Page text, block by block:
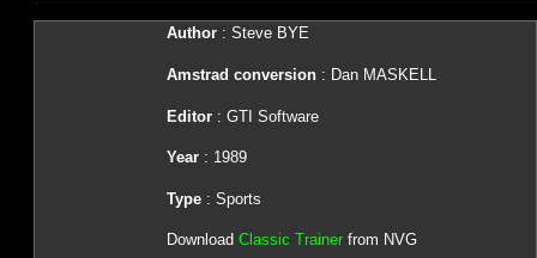
Author: Steve BYE
Amstrad conversion : Dan MASKELL
Editor: GTI Software
Year: 1989
Type: Sports
Download Classic Trainerfrom NVG